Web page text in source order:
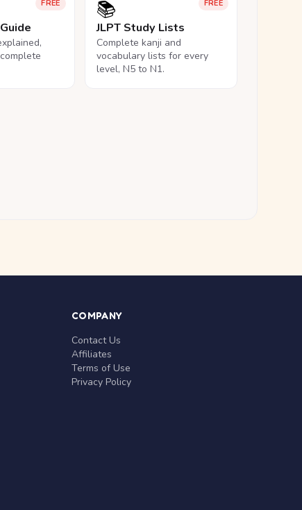
FREE FREE
📚
JLPT Study Lists
Complete kanji and
vocabulary lists for every
level, N5 to N1.
COMPANY
Contact Us
Affiliates
Terms of Use
Privacy Policy